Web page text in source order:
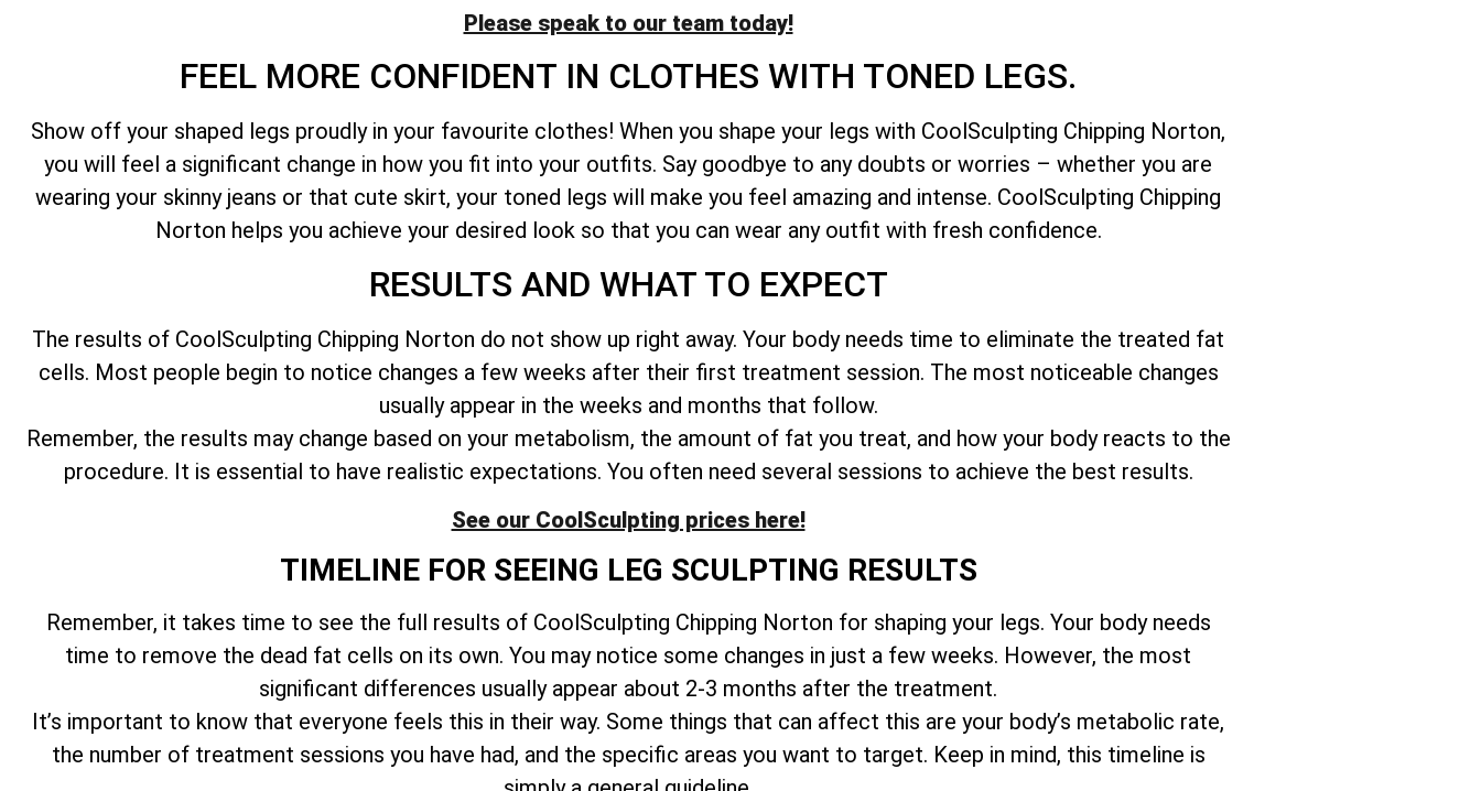
Please speak to our team today!
FEEL MORE CONFIDENT IN CLOTHES WITH TONED LEGS.
Show off your shaped legs proudly in your favourite clothes! When you shape your legs with CoolSculpting Chipping Norton,
you will feel a significant change in how you fit into your outfits. Say goodbye to any doubts or worries – whether you are
wearing your skinny jeans or that cute skirt, your toned legs will make you feel amazing and intense. CoolSculpting Chipping
Norton helps you achieve your desired look so that you can wear any outfit with fresh confidence.
RESULTS AND WHAT TO EXPECT
The results of CoolSculpting Chipping Norton do not show up right away. Your body needs time to eliminate the treated fat
cells. Most people begin to notice changes a few weeks after their first treatment session. The most noticeable changes
usually appear in the weeks and months that follow.
Remember, the results may change based on your metabolism, the amount of fat you treat, and how your body reacts to the
procedure. It is essential to have realistic expectations. You often need several sessions to achieve the best results.
See our CoolSculpting prices here!
TIMELINE FOR SEEING LEG SCULPTING RESULTS
Remember, it takes time to see the full results of CoolSculpting Chipping Norton for shaping your legs. Your body needs
time to remove the dead fat cells on its own. You may notice some changes in just a few weeks. However, the most
significant differences usually appear about 2-3 months after the treatment.
It’s important to know that everyone feels this in their way. Some things that can affect this are your body’s metabolic rate,
the number of treatment sessions you have had, and the specific areas you want to target. Keep in mind, this timeline is